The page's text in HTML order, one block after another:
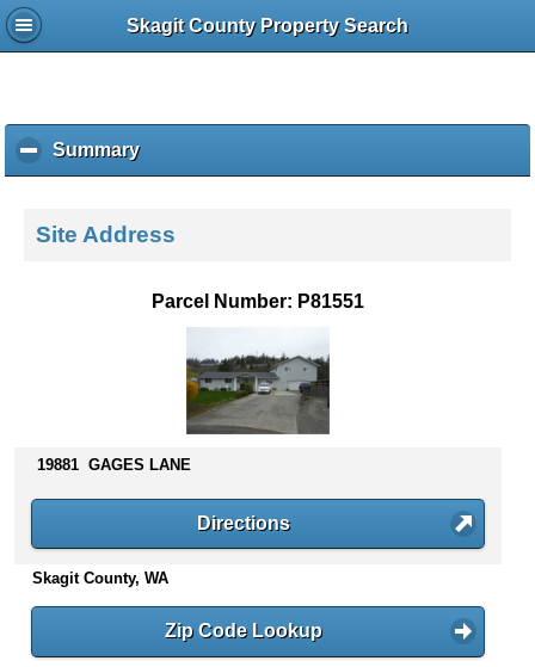
Skagit County Property Search
Summaryc
l
k
s
n
t
e
Site Address
Parcel Number: P81551
19881 GAGES LANE
Directions
Skagit County, WA
Zip Code Lookup